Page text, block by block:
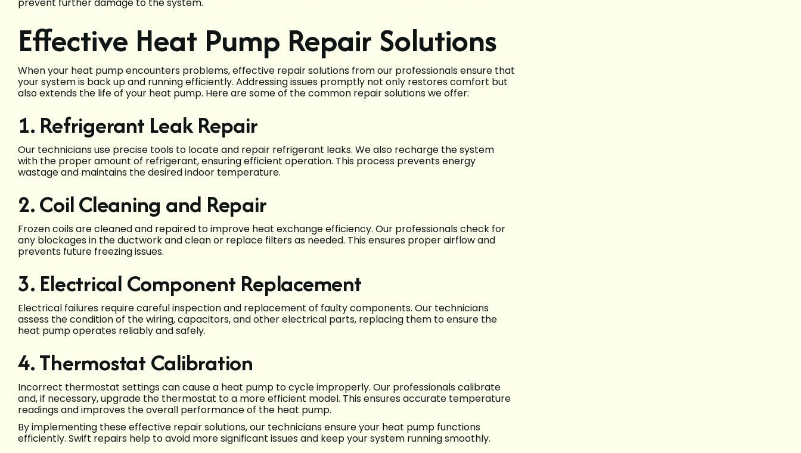
prevent further damage to the system.
Effective Heat Pump Repair Solutions
When your heat pump encounters problems, effective repair solutions from our professionals ensure that
your system is back up and running efficiently. Addressing issues promptly not only restores comfort but
also extends the life of your heat pump. Here are some of the common repair solutions we offer:
1. Refrigerant Leak Repair
Our technicians use precise tools to locate and repair refrigerant leaks. We also recharge the system
with the proper amount of refrigerant, ensuring efficient operation. This process prevents energy
wastage and maintains the desired indoor temperature.
2. Coil Cleaning and Repair
Frozen coils are cleaned and repaired to improve heat exchange efficiency. Our professionals check for
any blockages in the ductwork and clean or replace filters as needed. This ensures proper airflow and
prevents future freezing issues.
3. Electrical Component Replacement
Electrical failures require careful inspection and replacement of faulty components. Our technicians
assess the condition of the wiring, capacitors, and other electrical parts, replacing them to ensure the
heat pump operates reliably and safely.
4. Thermostat Calibration
Incorrect thermostat settings can cause a heat pump to cycle improperly. Our professionals calibrate
and, if necessary, upgrade the thermostat to a more efficient model. This ensures accurate temperature
readings and improves the overall performance of the heat pump.
By implementing these effective repair solutions, our technicians ensure your heat pump functions
efficiently. Swift repairs help to avoid more significant issues and keep your system running smoothly.